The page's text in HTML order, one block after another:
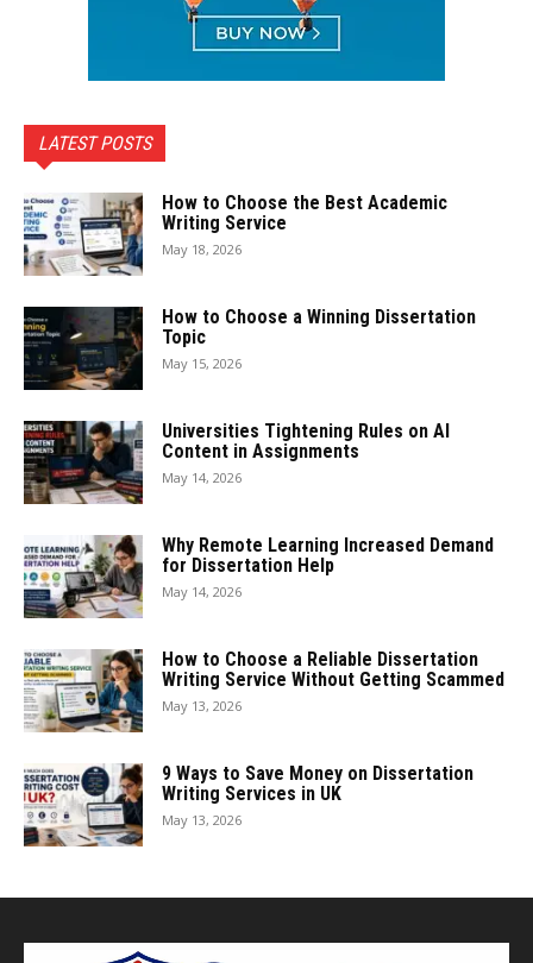
LATEST POSTS
How to Choose the Best Academic
Writing Service
May 18, 2026
How to Choose a Winning Dissertation
Topic
May 15, 2026
Universities Tightening Rules on AI
Content in Assignments
May 14, 2026
Why Remote Learning Increased Demand
for Dissertation Help
May 14, 2026
How to Choose a Reliable Dissertation
Writing Service Without Getting Scammed
May 13, 2026
9 Ways to Save Money on Dissertation
Writing Services in UK
May 13, 2026